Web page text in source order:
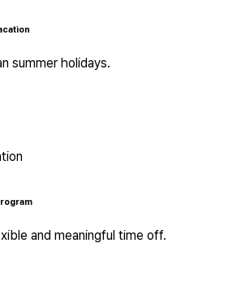
summer holidays.
and meaningful time off.